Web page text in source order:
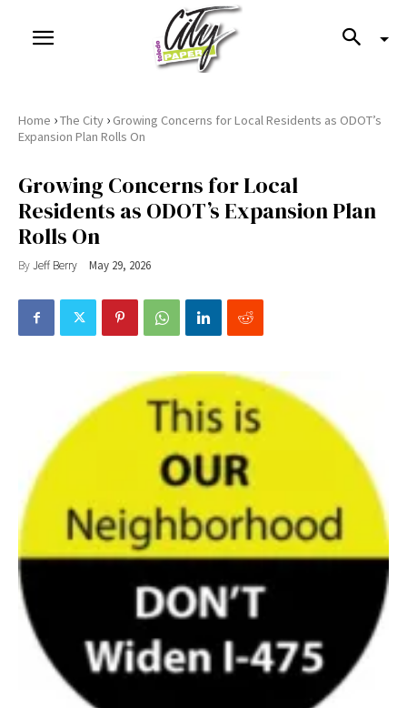
Home ›The City › Growing Concerns for Local Residents as ODOT’s
Expansion Plan Rolls On
Growing Concerns for Local
Residents as ODOT’s Expansion Plan
Rolls On
ByJeff Berry May 29, 2026